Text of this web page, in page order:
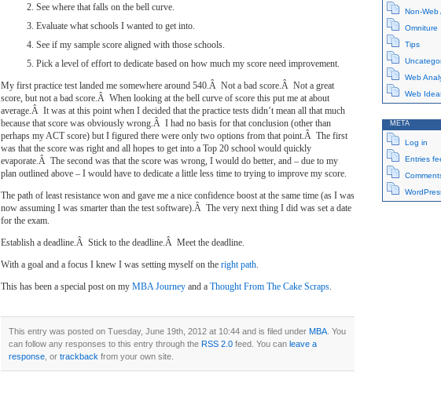
See where that falls on the bell curve.
Evaluate what schools I wanted to get into.
See if my sample score aligned with those schools.
Pick a level of effort to dedicate based on how much my score need improvement.
My first practice test landed me somewhere around 540.Â Not a bad score.Â Not a great
score, but not a bad score.Â When looking at the bell curve of score this put me at about
average.Â It was at this point when I decided that the practice tests didn’t mean all that much
because that score was obviously wrong.Â I had no basis for that conclusion (other than
perhaps my ACT score) but I figured there were only two options from that point.Â The first
was that the score was right and all hopes to get into a Top 20 school would quickly
evaporate.Â The second was that the score was wrong, I would do better, and – due to my
plan outlined above – I would have to dedicate a little less time to trying to improve my score.
The path of least resistance won and gave me a nice confidence boost at the same time (as I was
now assuming I was smarter than the test software).Â The very next thing I did was set a date
for the exam.
Establish a deadline.Â Stick to the deadline.Â Meet the deadline.
With a goal and a focus I knew I was setting myself on the right path.
This has been a special post on my MBA Journey and a Thought From The Cake Scraps.
This entry was posted on Tuesday, June 19th, 2012 at 10:44 and is filed under MBA . You
can follow any responses to this entry through the RSS 2.0 feed. You can leave a
response , or trackback from your own site.
Non-Web
Omniture
Tips
Web
Web
META
Log in
Entries